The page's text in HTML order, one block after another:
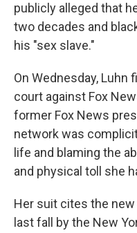
publicly alleged that
two decades and
his "sex slave."
On Wednesday, Luhn
court against Fox
former Fox News
network was
life and blaming the
and physical toll she
Her suit cites the
last fall by the New